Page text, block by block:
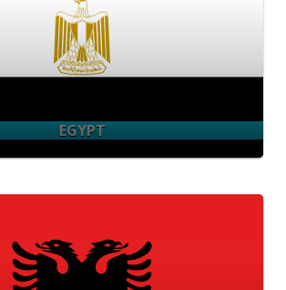
EGYPT